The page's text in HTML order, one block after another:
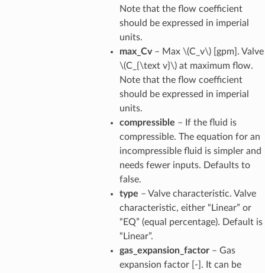
Note that the flow coefficient
should be expressed in imperial
units.
max_Cv– Max \(C_v\)[gpm]. Valve
\(C_{\text v}\)at maximum flow.
Note that the flow coefficient
should be expressed in imperial
units.
compressible – If the fluid is
compressible. The equation for an
incompressible fluid is simpler and
needs fewer inputs. Defaults to
false.
type – Valve characteristic. Valve
characteristic, either “Linear” or
“EQ” (equal percentage). Default is
“Linear”.
gas_expansion_factor– Gas
expansion factor [-]. It can be